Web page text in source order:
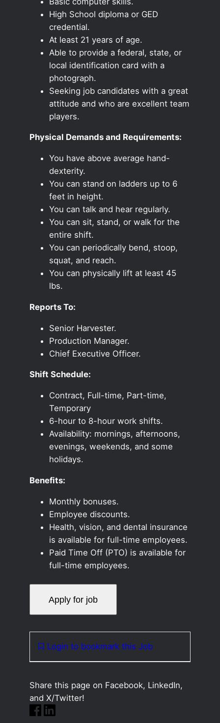
High School diploma or GED
credential.
At least 21 years of age.
Able to provide a federal, state, or
local identification card with a
photograph.
Seeking job candidates with a great
attitude and who are excellent team
players.
Physical Demands and Requirements:
You have above average hand-
dexterity.
You can stand on ladders up to 6
feet in height.
You can talk and hear regularly.
You can sit, stand, or walk for the
entire shift.
You can periodically bend, stoop,
squat, and reach.
You can physically lift at least 45
lbs.
Reports To:
Senior Harvester.
Production Manager.
Chief Executive Officer.
Shift Schedule:
Contract, Full-time, Part-time,
Temporary
6-hour to 8-hour work shifts.
Availability: mornings, afternoons,
evenings, weekends, and some
holidays.
Benefits:
Monthly bonuses.
Employee discounts.
Health, vision, and dental insurance
is available for full-time employees.
Paid Time Off (PTO) is available for
full-time employees.
Login to bookmark this Job
Share this page on Facebook, LinkedIn,
and X/Twitter!